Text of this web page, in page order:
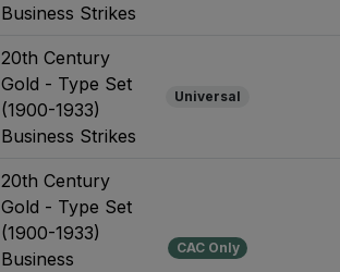
Business Strikes
20th Century
Gold - Type Set
(1900-1933)
Business Strikes
Universal
20th Century
Gold - Type Set
(1900-1933)
Business
CAC Only